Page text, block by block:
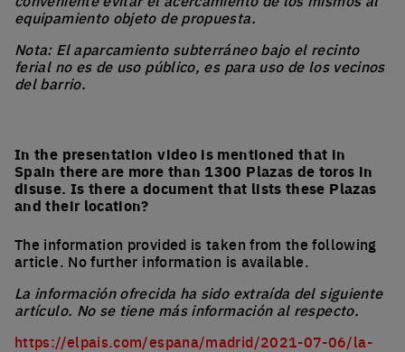
equipamiento objeto de propuesta.
Nota: El aparcamiento subterráneo bajo el recinto
ferial no es de uso público, es para uso de los vecinos
del barrio.
In the presentation video is mentioned that in
Spain there are more than 1300 Plazas de toros in
disuse. Is there a document that lists these Plazas
and their location?
The information provided is taken from the following
article. No further information is available.
La información ofrecida ha sido extraída del siguiente
artículo. No se tiene más información al respecto.
https://elpais.com/espana/madrid/2021-07-06/la-